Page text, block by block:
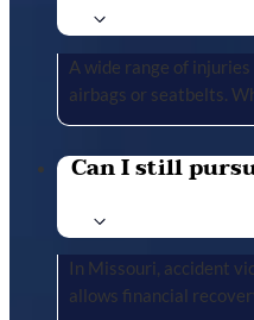
A wide range of
airbags or seatbelts.
Can I still
In Missouri, accident
allows financial